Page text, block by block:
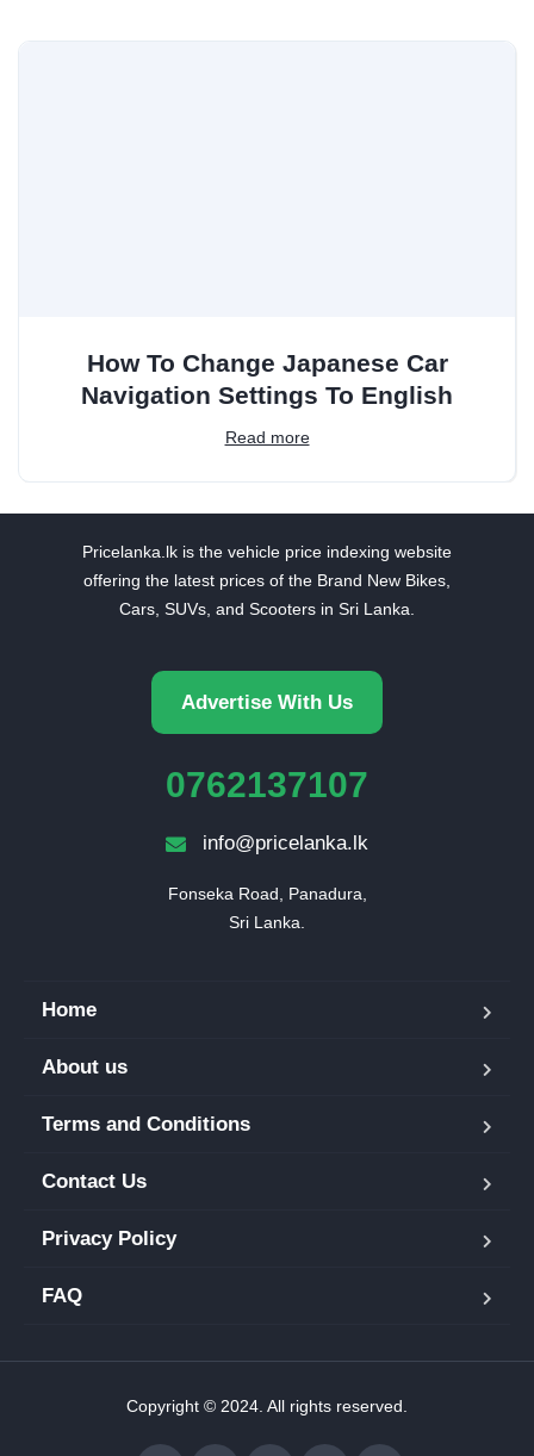
How To Change Japanese Car
Navigation Settings To English
Read more
Pricelanka.lk is the vehicle price indexing website
offering the latest prices of the Brand New Bikes,
Cars, SUVs, and Scooters in Sri Lanka.
Advertise With Us
0762137107
info@pricelanka.lk
Fonseka Road, Panadura,
Sri Lanka.
Home
About us
Terms and Conditions
Contact Us
Privacy Policy
FAQ
Copyright © 2024. All rights reserved.